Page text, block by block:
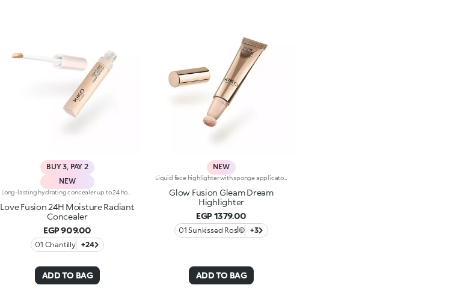
BUY 3, PAY 2
NEW
Love Fusion 24H Moisture Radiant
Concealer
EGP 909.00
01 Chantilly +24
ADD TO BAG
NEW
Glow Fusion Gleam Dream
Highlighter
EGP 1379.00
01 Sunkissed Rosأ© +3
ADD TO BAG